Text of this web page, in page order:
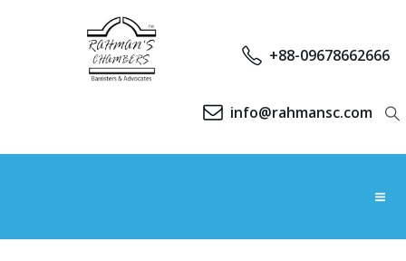
+88-09678662666
info@rahmansc.com